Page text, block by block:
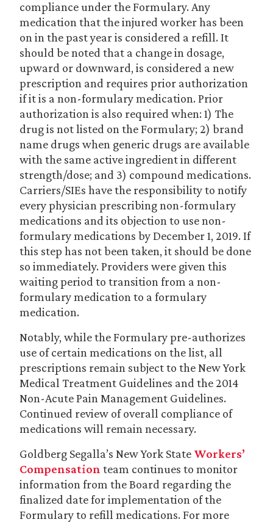
compliance under the Formulary. Any
medication that the injured worker has been
on in the past year is considered a refill. It
should be noted that a change in dosage,
upward or downward, is considered a new
prescription and requires prior authorization
if it is a non-formulary medication. Prior
authorization is also required when: 1) The
drug is not listed on the Formulary; 2) brand
name drugs when generic drugs are available
with the same active ingredient in different
strength/dose; and 3) compound medications.
Carriers/SIEs have the responsibility to notify
every physician prescribing non-formulary
medications and its objection to use non-
formulary medications by December 1, 2019. If
this step has not been taken, it should be done
so immediately. Providers were given this
waiting period to transition from a non-
formulary medication to a formulary
medication.
Notably, while the Formulary pre-authorizes
use of certain medications on the list, all
prescriptions remain subject to the New York
Medical Treatment Guidelines and the 2014
Non-Acute Pain Management Guidelines.
Continued review of overall compliance of
medications will remain necessary.
Goldberg Segalla’s New York State Workers’
Compensation team continues to monitor
information from the Board regarding the
finalized date for implementation of the
Formulary to refill medications. For more